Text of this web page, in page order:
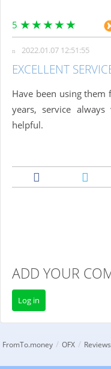
5
2022.01.07 12:51:55
EXCELLENT
Have been using
years, service
helpful.
ADD YOUR
Log in
FromTo.money / OFX / Reviews